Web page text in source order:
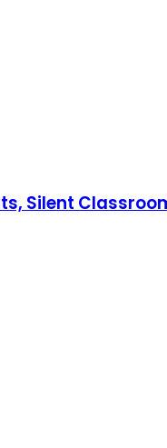
Silent